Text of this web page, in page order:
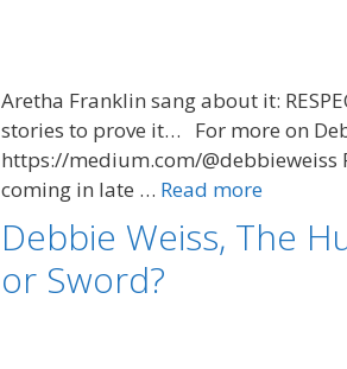
Aretha Franklin sang about it:
stories to prove it… For more on
https://medium.com/@debbieweiss
coming in late … Read more
Debbie Weiss, The
or Sword?